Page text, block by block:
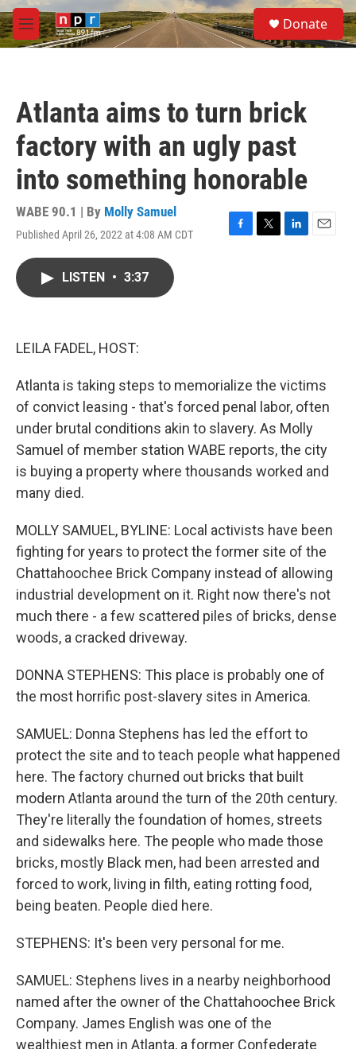
Skip to main content
M
e
S
e
a
Donate
Atlanta aims to turn brick
factory with an ugly past
into something honorable
WABE 90.1 | By Molly Samuel
Published April 26, 2022 at 4:08 AM CDT
F
T
L
E
LISTEN • 3:37
LEILA FADEL, HOST:
Atlanta is taking steps to memorialize the victims
of convict leasing - that's forced penal labor, often
under brutal conditions akin to slavery. As Molly
Samuel of member station WABE reports, the city
is buying a property where thousands worked and
many died.
MOLLY SAMUEL, BYLINE: Local activists have been
fighting for years to protect the former site of the
Chattahoochee Brick Company instead of allowing
industrial development on it. Right now there's not
much there - a few scattered piles of bricks, dense
woods, a cracked driveway.
DONNA STEPHENS: This place is probably one of
the most horrific post-slavery sites in America.
SAMUEL: Donna Stephens has led the effort to
protect the site and to teach people what happened
here. The factory churned out bricks that built
modern Atlanta around the turn of the 20th century.
They're literally the foundation of homes, streets
and sidewalks here. The people who made those
bricks, mostly Black men, had been arrested and
forced to work, living in filth, eating rotting food,
being beaten. People died here.
STEPHENS: It's been very personal for me.
SAMUEL: Stephens lives in a nearby neighborhood
named after the owner of the Chattahoochee Brick
Company. James English was one of the
wealthiest men in Atlanta, a former Confederate